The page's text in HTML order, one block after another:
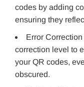
codes by adding
ensuring they
Error
correction level to
your QR codes,
obscured.